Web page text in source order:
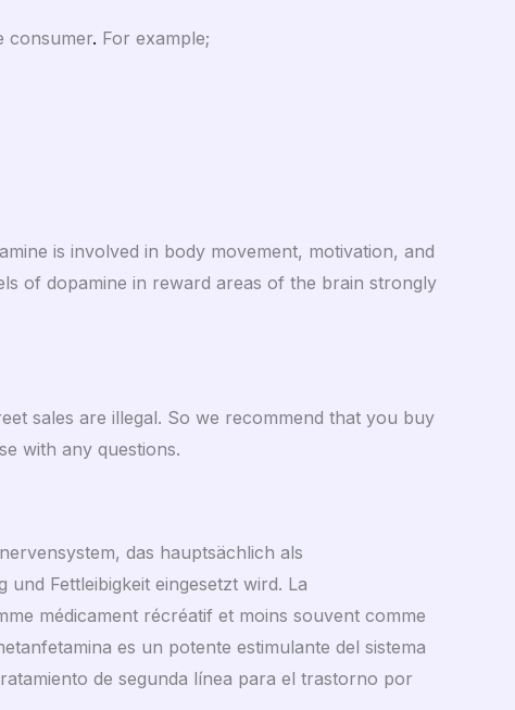
consumer. For example;
is involved in body movement, motivation, and
of dopamine in reward areas of the brain strongly
sales are illegal. So we recommend that you buy
with any questions.
das hauptsächlich als
Fettleibigkeit eingesetzt wird. La
médicament récréatif et moins souvent comme
es un potente estimulante del sistema
de segunda línea para el trastorno por